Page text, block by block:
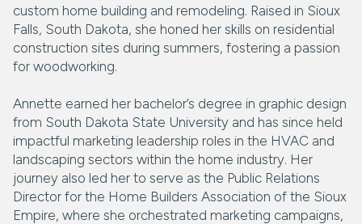
custom home building and remodeling. Raised in Sioux
Falls, South Dakota, she honed her skills on residential
construction sites during summers, fostering a passion
for woodworking.
Annette earned her bachelor’s degree in graphic design
from South Dakota State University and has since held
impactful marketing leadership roles in the HVAC and
landscaping sectors within the home industry. Her
journey also led her to serve as the Public Relations
Director for the Home Builders Association of the Sioux
Empire, where she orchestrated marketing campaigns,